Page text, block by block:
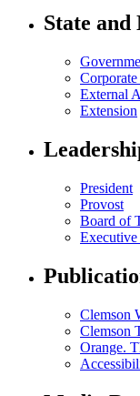
State and
Corporate
External
Extension
President
Provost
Board of
Executive
Clemson
Clemson
Orange.